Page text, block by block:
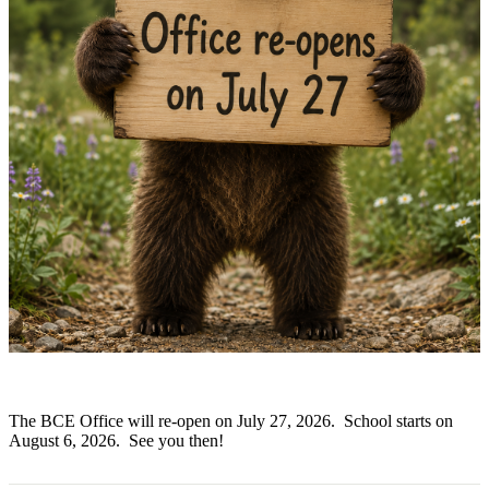
The BCE Office will re-open on July 27, 2026. School starts on
August 6, 2026. See you then!